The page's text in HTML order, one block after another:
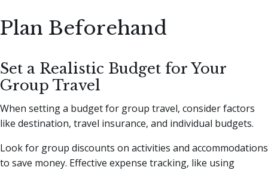
Plan Beforehand
Set a Realistic Budget for Your
Group Travel
When setting a budget for group travel, consider factors
like destination, travel insurance, and individual budgets.
Look for group discounts on activities and accommodations
to save money. Effective expense tracking, like using